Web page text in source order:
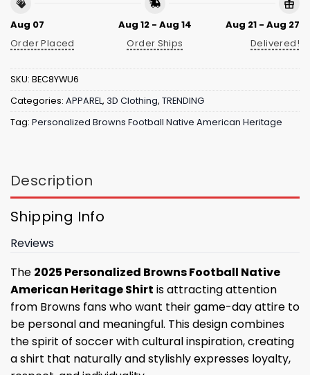
Aug 07
Order Placed
Aug 12 - Aug 14
Order Ships
Aug 21 - Aug 27
Delivered!
SKU: BEC8YWU6
Categories: APPAREL, 3D Clothing, TRENDING
Tag: Personalized Browns Football Native American Heritage
Description
Shipping Info
Reviews
The 2025 Personalized Browns Football Native
American Heritage Shirt is attracting attention
from Browns fans who want their game-day attire to
be personal and meaningful. This design combines
the spirit of soccer with cultural inspiration, creating
a shirt that naturally and stylishly expresses loyalty,